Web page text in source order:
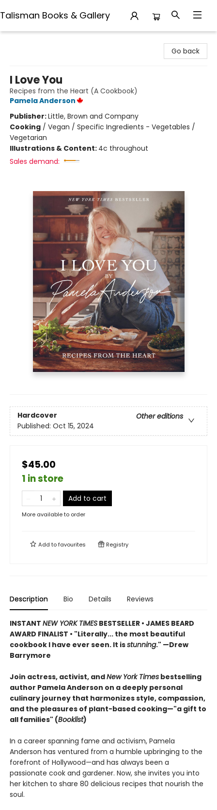
Talisman Books & Gallery
Go back
I Love You
Recipes from the Heart (A Cookbook)
Pamela Anderson
Publisher:Little, Brown and Company
Cooking / Vegan / Specific Ingredients - Vegetables /
Vegetarian
Illustrations & Content: 4c throughout
Sales demand:
Hardcover
Other editions
Published: Oct 15, 2024
$45.00
1 in store
Add to cart
More available to order
Add tofavourites Registry
Description Bio Details Reviews
INSTANT NEW YORK TIMES BESTSELLER • JAMES BEARD
AWARD FINALIST • "Literally... the most beautiful
cookbook I have ever seen. It isstunning." —Drew
Barrymore
Join actress, activist, andNew York Times bestselling
author Pamela Anderson on a deeply personal
culinary journey that harmonizes style, compassion,
and the pleasures of plant-based cooking—"a gift to
all families" (Booklist)
In a career spanning fame and activism, Pamela
Anderson has ventured from a humble upbringing to the
forefront of Hollywood—and has always been a
passionate cook and gardener. Now, she invites you into
her kitchen to share 80 delicious recipes that nourish the
soul.